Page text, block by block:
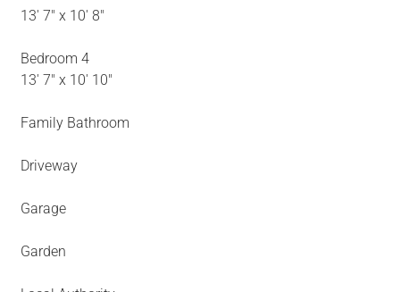
13' 7" x 10' 8"
Bedroom 4
13' 7" x 10' 10"
Family Bathroom
Driveway
Garage
Garden